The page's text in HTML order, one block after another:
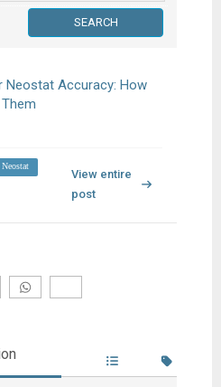
Neostat Accuracy: How
View entire
post